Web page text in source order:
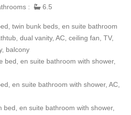
: 6.5
twin bunk beds, en suite bathroom
dual vanity, AC, ceiling fan, TV,
balcony
bed, en suite bathroom with shower,
en suite bathroom with shower, AC,
bed, en suite bathroom with shower,